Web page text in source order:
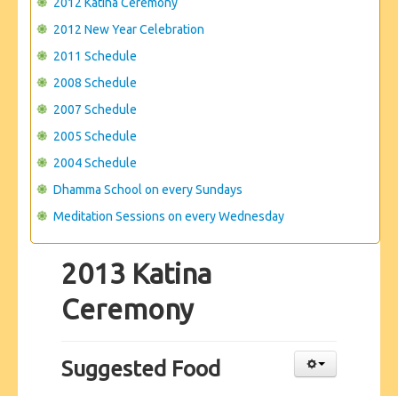
2012 New Year Celebration
2011 Schedule
2008 Schedule
2007 Schedule
2005 Schedule
2004 Schedule
Dhamma School on every Sundays
Meditation Sessions on every Wednesday
2013 Katina
Ceremony
Suggested Food